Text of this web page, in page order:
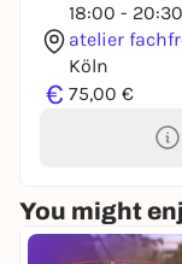
18:00 - 20:30
atelier
Köln
€ 75,00 €
You might